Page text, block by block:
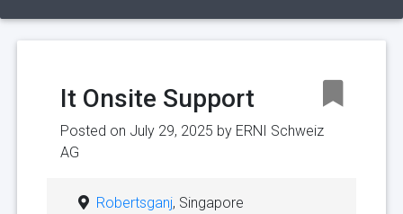
It Onsite Support
Posted on July 29, 2025 by ERNI Schweiz
AG
Robertsganj, Singapore